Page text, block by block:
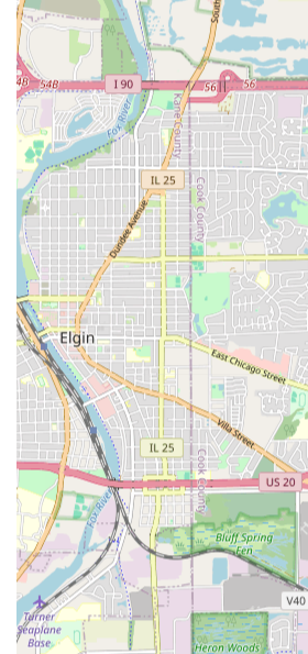
Physical Address:153 Adobe
60110, USA
Main Phone:(847) 312-1291
Mobile Contact:+1 847-312-
Why Angel & Tony Landscaping is
Illinois Property
Choosing the right contractor in
that can effectively manage water
construction, is a critical decision.
Landscaping distinguishes itself
recommendation to "friends and
offer a rare combination of
based values, and project
by local users.
Their reputation is built on
challenging projects, particularly
persistent seepage and drainage
often ignored by aesthetic-only
significant foundation damage in
homes. By offering Foundation
Grading services, they provide a
solution that protects the client's
that multiple clients have
separate, critical drainage issues,
care and professionalism," is a
have earned.